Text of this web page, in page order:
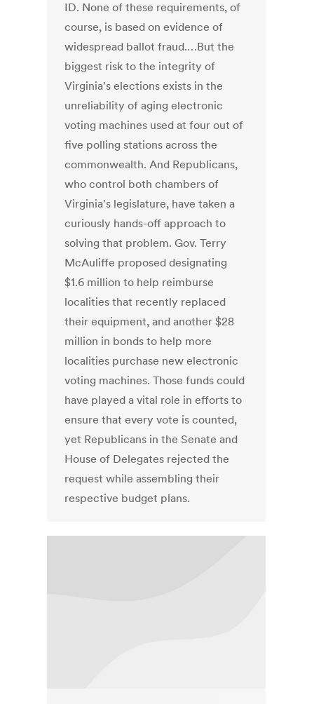
ID. None of these requirements, of
course, is based on evidence of
widespread ballot fraud.…But the
biggest risk to the integrity of
Virginia's elections exists in the
unreliability of aging electronic
voting machines used at four out of
five polling stations across the
commonwealth. And Republicans,
who control both chambers of
Virginia's legislature, have taken a
curiously hands-off approach to
solving that problem. Gov. Terry
McAuliffe proposed designating
$1.6 million to help reimburse
localities that recently replaced
their equipment, and another $28
million in bonds to help more
localities purchase new electronic
voting machines. Those funds could
have played a vital role in efforts to
ensure that every vote is counted,
yet Republicans in the Senate and
House of Delegates rejected the
request while assembling their
respective budget plans.